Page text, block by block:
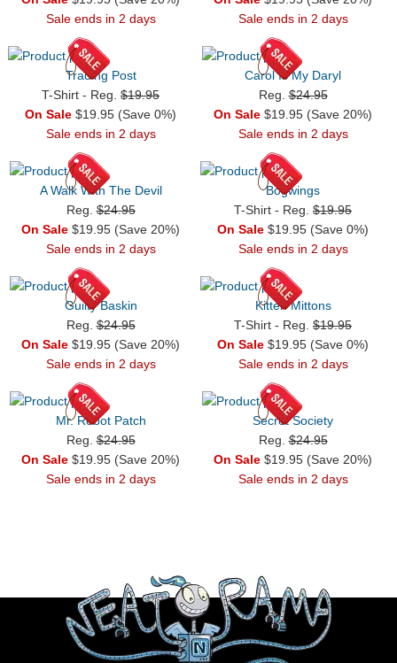
Sale ends in 2 days
Sale ends in 2 days
Trading Post
T-Shirt - Reg. $19.95
On Sale $19.95 (Save 0%)
Sale ends in 2 days
Carol Is My Daryl
Reg.$24.95
On Sale $19.95 (Save 20%)
Sale ends in 2 days
A Walk With The Devil
Reg.$24.95
On Sale $19.95 (Save 20%)
Sale ends in 2 days
Bogwings
T-Shirt - Reg. $19.95
On Sale $19.95 (Save 0%)
Sale ends in 2 days
Guilty Baskin
Reg.$24.95
On Sale $19.95 (Save 20%)
Sale ends in 2 days
Kitten Mittons
T-Shirt - Reg. $19.95
On Sale $19.95 (Save 0%)
Sale ends in 2 days
Mr. Robot Patch
Reg.$24.95
On Sale $19.95 (Save 20%)
Sale ends in 2 days
Secret Society
Reg.$24.95
On Sale $19.95 (Save 20%)
Sale ends in 2 days